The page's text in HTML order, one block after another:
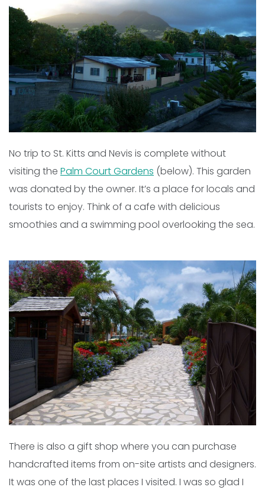
No trip to St. Kitts and Nevis is complete without
visiting the Palm Court Gardens (below). This garden
was donated by the owner. It’s a place for locals and
tourists to enjoy. Think of a cafe with delicious
smoothies and a swimming pool overlooking the sea.
There is also a gift shop where you can purchase
handcrafted items from on-site artists and designers.
It was one of the last places I visited. I was so glad I